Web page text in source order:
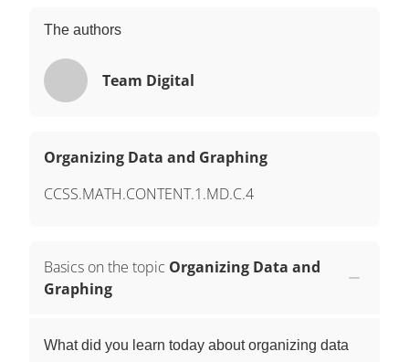
The authors
Team Digital
Organizing Data and Graphing
CCSS.MATH.CONTENT.1.MD.C.4
Basics on the topic Organizing Data and
Graphing
What did you learn today about organizing data